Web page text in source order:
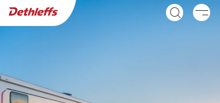
Dealer search